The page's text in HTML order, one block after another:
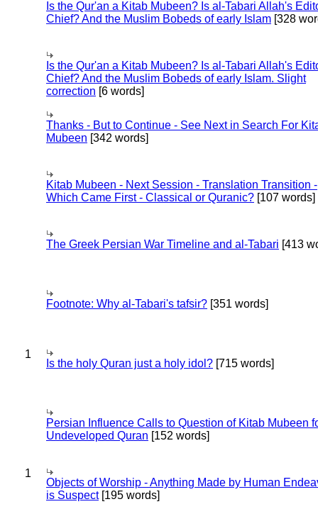
Is the Qur'an a Kitab Mubeen? Is al-Tabari Allah's
Chief? And the Muslim Bobeds of early Islam [328
Is the Qur'an a Kitab Mubeen? Is al-Tabari Allah's
Chief? And the Muslim Bobeds of early Islam. Slight
correction [6 words]
Thanks - But to Continue - See Next in Search For
Mubeen [342 words]
Kitab Mubeen - Next Session - Translation Transition -
Which Came First - Classical or Quranic? [107 words]
The Greek Persian War Timeline and al-Tabari [413
Footnote: Why al-Tabari's tafsir? [351 words]
1
Is the holy Quran just a holy idol? [715 words]
Persian Influence Calls to Question of Kitab Mubeen
Undeveloped Quran [152 words]
1
Objects of Worship - Anything Made by Human
is Suspect[195 words]